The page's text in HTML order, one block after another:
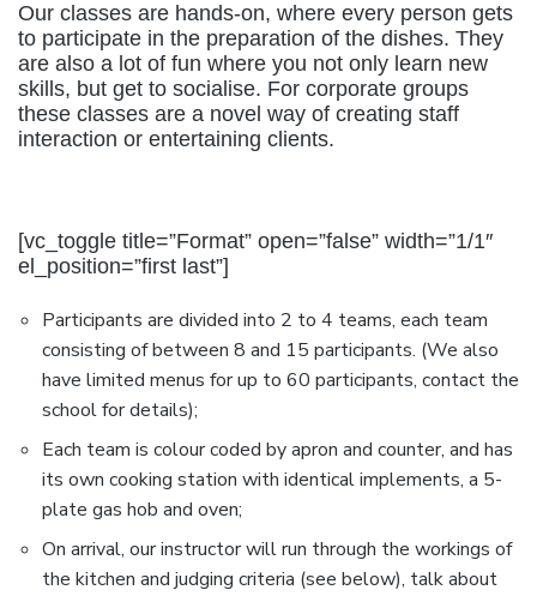
Our classes are hands-on, where every person gets
to participate in the preparation of the dishes. They
are also a lot of fun where you not only learn new
skills, but get to socialise. For corporate groups
these classes are a novel way of creating staff
interaction or entertaining clients.
[vc_toggle title=”Format” open=”false” width=”1/1″
el_position=”first last”]
Participants are divided into 2 to 4 teams, each team
consisting of between 8 and 15 participants. (We also
have limited menus for up to 60 participants, contact the
school for details);
Each team is colour coded by apron and counter, and has
its own cooking station with identical implements, a 5-
plate gas hob and oven;
On arrival, our instructor will run through the workings of
the kitchen and judging criteria (see below), talk about